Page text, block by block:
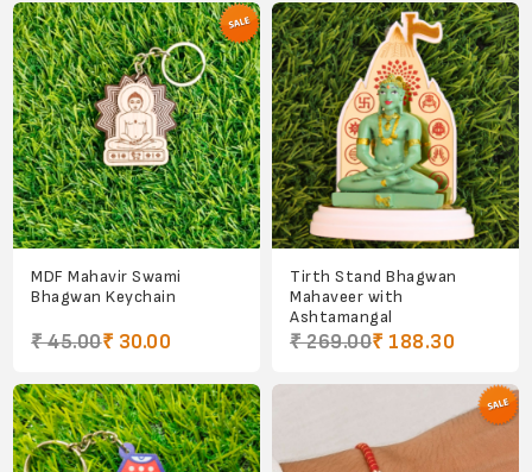
MDF Mahavir Swami
Bhagwan Keychain
₹ 45.00₹ 30.00
Tirth Stand Bhagwan
Mahaveer with
Ashtamangal
₹ 269.00₹ 188.30